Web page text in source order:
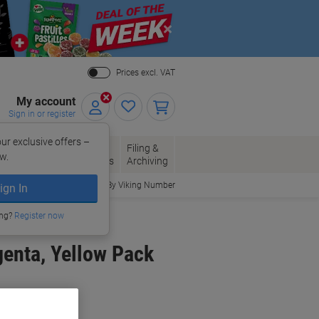
Close
Prices excl. VAT
My account
Sign in or register
exclusive offers –
In
Register now
Envelopes
Office
Supplies
Filing &
Archiving
Order By Viking Number
Yellow Pack